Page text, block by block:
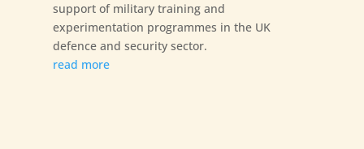
support of military training and
experimentation programmes in the UK
defence and security sector.
read more